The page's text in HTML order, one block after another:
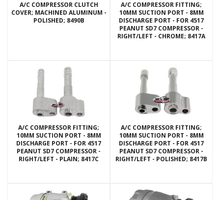
A/C COMPRESSOR CLUTCH
COVER; MACHINED ALUMINUM -
POLISHED; 8490B
A/C COMPRESSOR FITTING;
10MM SUCTION PORT - 8MM
DISCHARGE PORT - FOR 4517
PEANUT SD7 COMPRESSOR -
RIGHT/LEFT - CHROME; 8417A
A/C COMPRESSOR FITTING;
10MM SUCTION PORT - 8MM
DISCHARGE PORT - FOR 4517
PEANUT SD7 COMPRESSOR -
RIGHT/LEFT - PLAIN; 8417C
A/C COMPRESSOR FITTING;
10MM SUCTION PORT - 8MM
DISCHARGE PORT - FOR 4517
PEANUT SD7 COMPRESSOR -
RIGHT/LEFT - POLISHED; 8417B